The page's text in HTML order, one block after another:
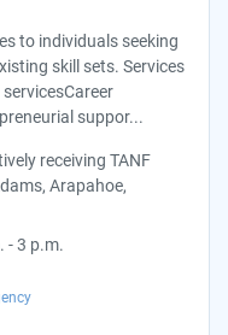
to individuals seeking
skill sets. Services
suppor...
receiving TANF
Arapahoe,
- 3 p.m.